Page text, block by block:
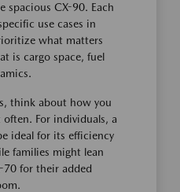
spacious CX-90. Each
use cases in
what matters
is cargo space, fuel
think about how you
For individuals, a
ideal for its efficiency
families might lean
70 for their added